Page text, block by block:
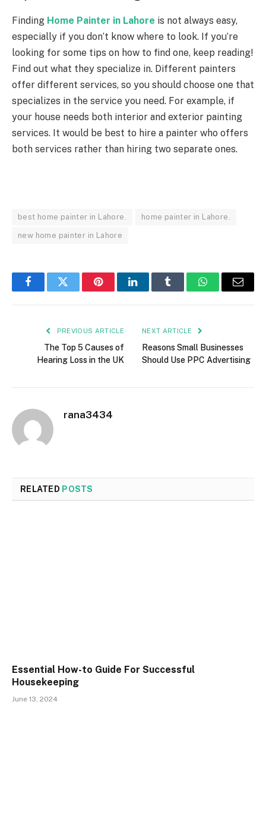
Finding Home Painter in Lahore is not always easy,
especially if you don’t know where to look. If you’re
looking for some tips on how to find one, keep reading!
Find out what they specialize in. Different painters
offer different services, so you should choose one that
specializes in the service you need. For example, if
your house needs both interior and exterior painting
services. It would be best to hire a painter who offers
both services rather than hiring two separate ones.
best home painter in Lahore. home painter in Lahore.
new home painter in Lahore
FacebookTwitter PinterestLinkedInTumblr WhatsAppEmail
PREVIOUS ARTICLE
The Top 5 Causes of
Hearing Loss in the UK
NEXT ARTICLE
Reasons Small Businesses
Should Use PPC Advertising
rana3434
RELATED POSTS
Essential How-to Guide For Successful
Housekeeping
June 13, 2024